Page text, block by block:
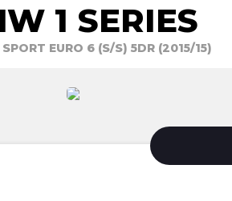
1 SERIES
SPORT EURO 6 (S/S) 5DR (2015/15)